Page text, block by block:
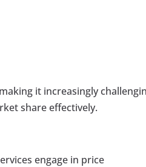
it increasingly
share effectively.
engage in price